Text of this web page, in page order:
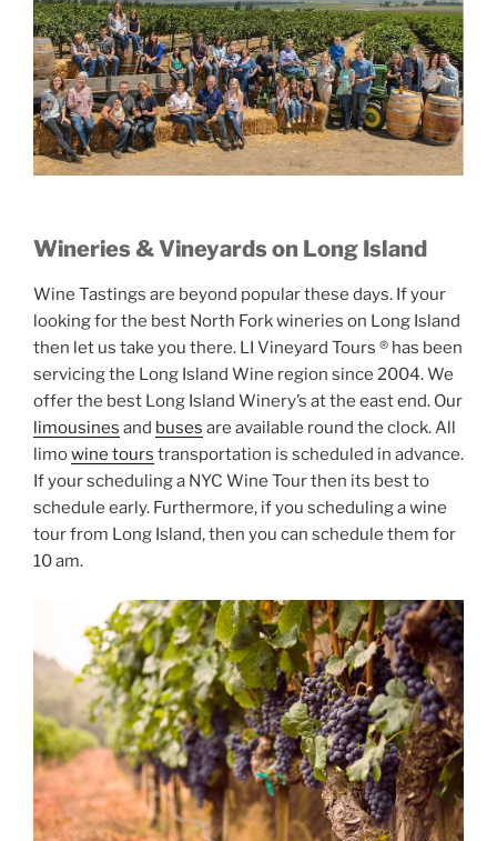
Wineries & Vineyards on Long Island
Wine Tastings are beyond popular these days. If your
looking for the best North Fork wineries on Long Island
then let us take you there. LI Vineyard Tours ® has been
servicing the Long Island Wine region since 2004. We
offer the best Long Island Winery’s at the east end. Our
limousines and buses are available round the clock. All
limowine tours transportation is scheduled in advance.
If your scheduling a NYC Wine Tour then its best to
schedule early. Furthermore, if you scheduling a wine
tour from Long Island, then you can schedule them for
10 am.